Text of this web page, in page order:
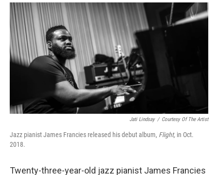
o
k
r
I
Jati Lindsay / Courtesy Of The Artist
Jazz pianist James Francies released his debut album, Flight, in Oct.
2018.
Twenty-three-year-old jazz pianist James Francies